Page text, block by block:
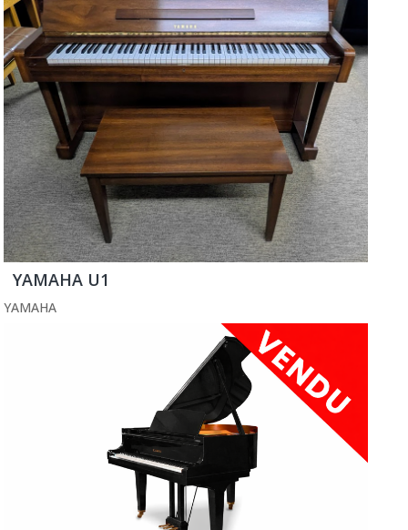
YAMAHA U1
YAMAHA